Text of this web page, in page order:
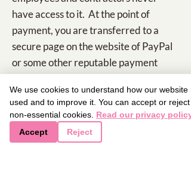
We use cookies to understand how our website is
used and to improve it. You can accept or reject
non-essential cookies. Read our privacy policy
Accept
Reject
have access to it. At the point of
payment, you are transferred to a
secure page on the website of PayPal
or some other reputable payment
branded to look like a page on our
website, but it is not controlled by us.
Job application and employment